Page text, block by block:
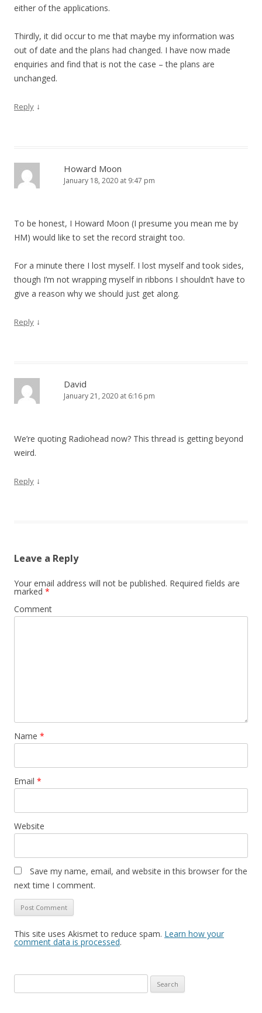
either of the applications.
Thirdly, it did occur to me that maybe my information was
out of date and the plans had changed. I have now made
enquiries and find that is not the case – the plans are
unchanged.
Reply ↓
Howard Moon
January 18, 2020 at 9:47 pm
To be honest, I Howard Moon (I presume you mean me by
HM) would like to set the record straight too.
For a minute there I lost myself. I lost myself and took sides,
though I’m not wrapping myself in ribbons I shouldn’t have to
give a reason why we should just get along.
Reply ↓
David
January 21, 2020 at 6:16 pm
We’re quoting Radiohead now? This thread is getting beyond
weird.
Reply ↓
Leave a Reply
Your email address will not be published. Required fields are
marked *
Comment
Name *
Email *
Website
Save my name, email, and website in this browser for the
next time I comment.
This site uses Akismet to reduce spam. Learn how your
comment data is processed.
e